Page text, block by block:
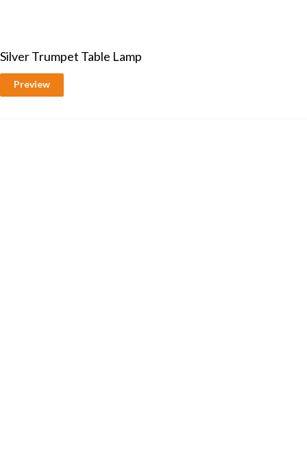
Silver Trumpet Table Lamp
Preview